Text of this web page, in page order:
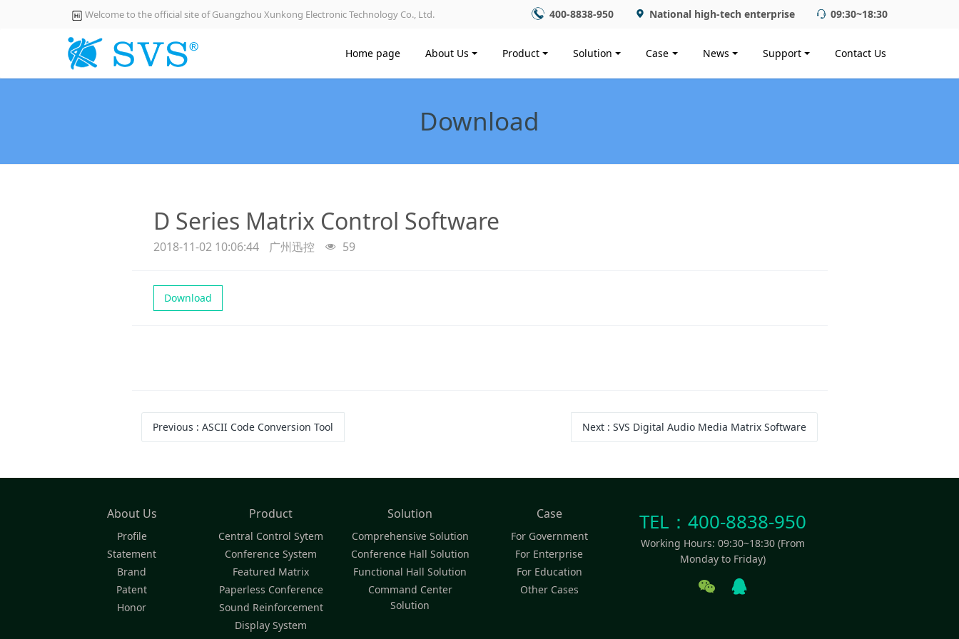
Welcome to the official site of Guangzhou Xunkong Electronic Technology Co., Ltd. 400-8838-950 National high-tech enterprise 09:30~18:30
Home page About Us Product Solution Case News Support Contact Us
Download
D Series Matrix Control Software
2018-11-02 10:06:44 广州迅控 59
Download
Previous : ASCII Code Conversion Tool Next :SVS Digital Audio Media Matrix Software
About Us
Profile
Statement
Brand
Patent
Honor
Product
Central Control Sytem
Conference System
Featured Matrix
Paperless Conference
Sound Reinforcement
Display System
Solution
Comprehensive Solution
Conference Hall Solution
Functional Hall Solution
Command Center
Solution
Case
For Government
For Enterprise
For Education
Other Cases
TEL：400-8838-950
Working Hours: 09:30~18:30 (From
Monday to Friday)